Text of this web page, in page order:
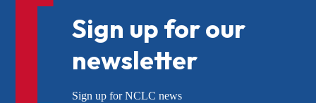
Sign up for our
newsletter
Sign up for NCLC news